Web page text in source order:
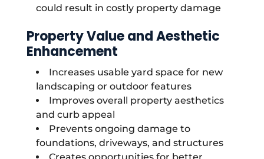
could result in costly property damage
Property Value and Aesthetic
Enhancement
Increases usable yard space for new
landscaping or outdoor features
Improves overall property aesthetics
and curb appeal
Prevents ongoing damage to
foundations, driveways, and structures